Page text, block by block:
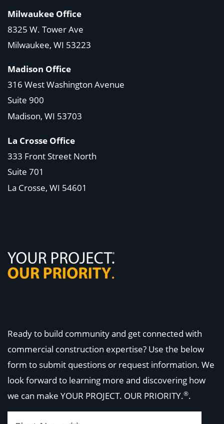
Milwaukee Office
8325 W. Tower Ave
Milwaukee, WI 53223
Madison Office
316 West Washington Avenue
Suite 900
Madison, WI 53703
La Crosse Office
333 Front Street North
Suite 701
La Crosse, WI 54601
Ready to build community and get connected with
commercial construction expertise? Use the below
form to submit questions or request information. We
look forward to learning more and discovering how
we can make YOUR PROJECT. OUR PRIORITY.®.